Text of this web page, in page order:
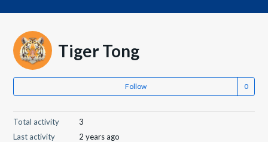
Tiger Tong
Follow
Total activity
3
Last activity
2 years ago